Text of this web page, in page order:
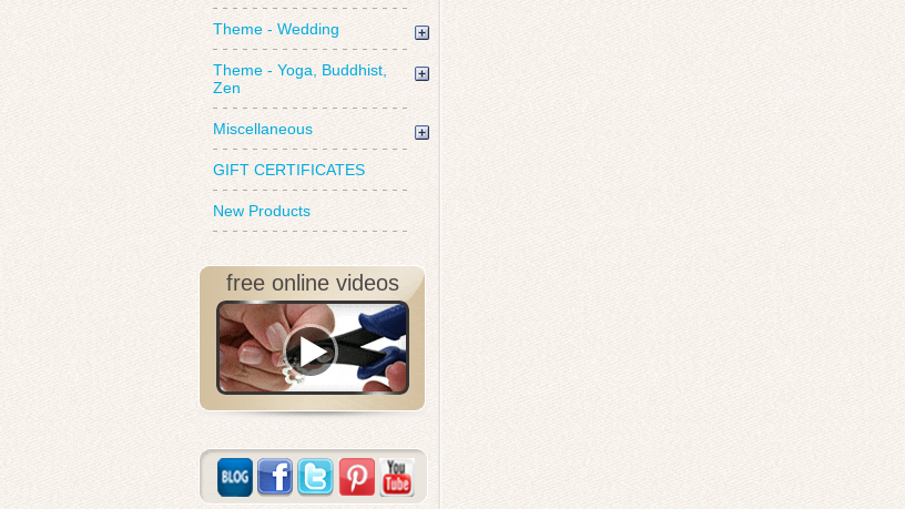
Theme - Wedding
Theme - Yoga, Buddhist,
Zen
Miscellaneous
GIFT CERTIFICATES
New Products
free online videos